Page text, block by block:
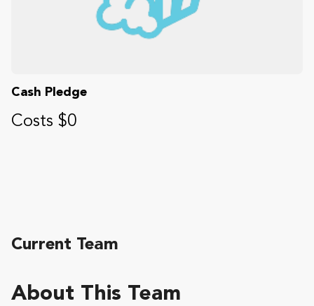
Cash Pledge
Costs $0
About This Team
Current Team